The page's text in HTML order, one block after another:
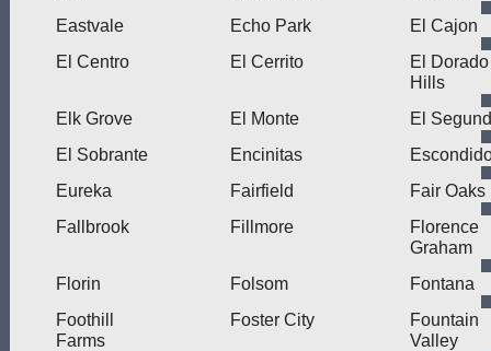
Eastvale
Echo Park
El Cajon
El Centro
El Cerrito
El Dorado
Hills
Elk Grove
El Monte
El
El Sobrante
Encinitas
Eureka
Fairfield
Fair Oaks
Fallbrook
Fillmore
Florence
Graham
Florin
Folsom
Fontana
Foothill
Farms
Foster City
Fountain
Valley